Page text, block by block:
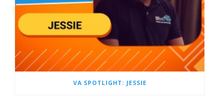
VA SPOTLIGHT: JESSIE